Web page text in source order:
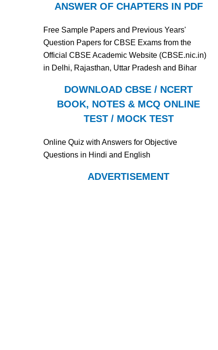
ANSWER OF CHAPTERS IN PDF
Free Sample Papers and Previous Years'
Question Papers for CBSE Exams from the
Official CBSE Academic Website (CBSE.nic.in)
in Delhi, Rajasthan, Uttar Pradesh and Bihar
DOWNLOAD CBSE / NCERT
BOOK, NOTES & MCQ ONLINE
TEST / MOCK TEST
Online Quiz with Answers for Objective
Questions in Hindi and English
ADVERTISEMENT